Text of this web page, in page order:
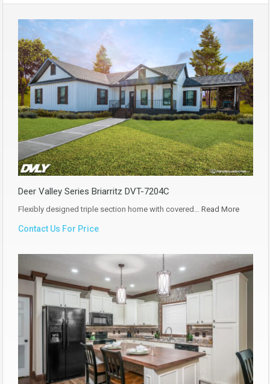
Deer Valley Series Briarritz DVT-7204C
Flexibly designed triple section home with covered… Read More
Contact Us For Price